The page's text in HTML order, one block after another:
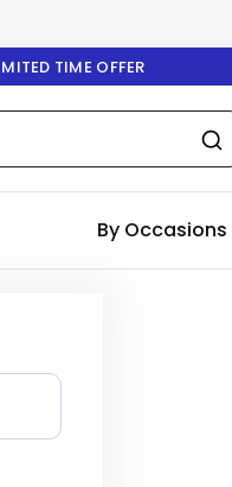
TIME OFFER
By Occasions